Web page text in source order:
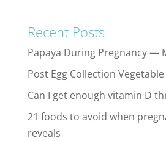
Recent Posts
Papaya During Pregnancy —
Post Egg Collection
Can I get enough vitamin D
21 foods to avoid when
reveals